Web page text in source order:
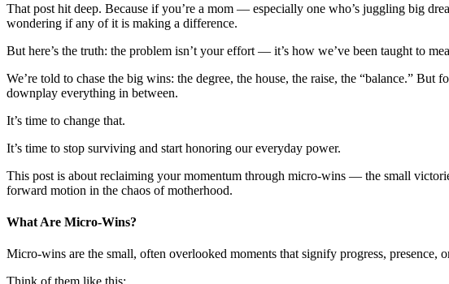
That post hit deep. Because if you’re a mom — especially one who’s juggling big
wondering if any of it is making a difference.
But here’s the truth: the problem isn’t your effort — it’s how we’ve been taught to
We’re told to chase the big wins: the degree, the house, the raise, the “balance.”
downplay everything in between.
It’s time to change that.
It’s time to stop surviving and start honoring our everyday power.
This post is about reclaiming your momentum through micro-wins — the small
forward motion in the chaos of motherhood.
What Are Micro-Wins?
Micro-wins are the small, often overlooked moments that signify progress, presence,